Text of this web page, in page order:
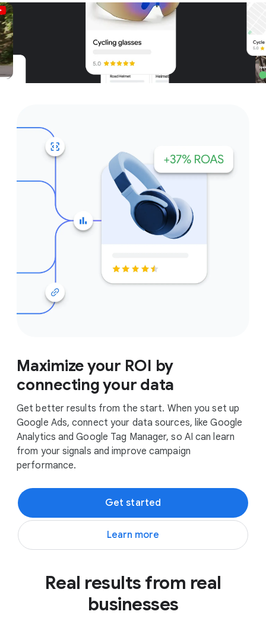
Unparalleled reach – only on
Google and YouTube
Get started
Maximize your ROI by
connecting your data
Get better results from the start. When you set up
Google Ads, connect your data sources, like Google
Analytics and Google Tag Manager, so AI can learn
from your signals and improve campaign
performance.
Get started
Learn more
Real results from real
businesses